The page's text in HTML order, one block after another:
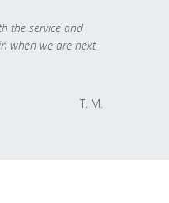
the service and
when we are next
T. M.